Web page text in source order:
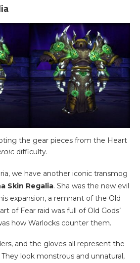
the gear pieces from the Heart
difficulty.
we have another iconic transmog
Skin Regalia. Sha was the new evil
expansion, a remnant of the Old
of Fear raid was full of Old Gods’
how Warlocks counter them.
and the gloves all represent the
look monstrous and unnatural,